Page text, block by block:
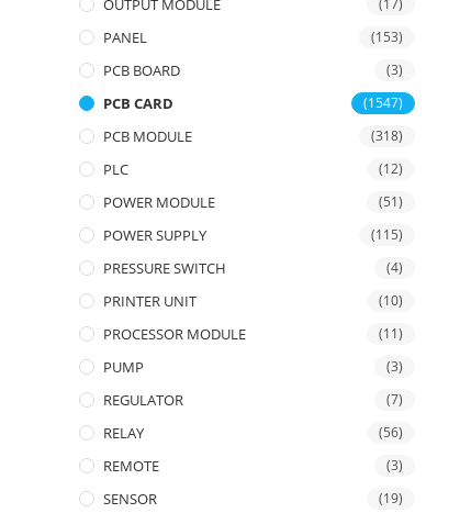
OUTPUT MODULE (17)
PANEL (153)
PCB BOARD (3)
PCB CARD (1547)
PCB MODULE (318)
PLC (12)
POWER MODULE (51)
POWER SUPPLY (115)
PRESSURE SWITCH (4)
PRINTER UNIT (10)
PROCESSOR MODULE (11)
PUMP (3)
REGULATOR (7)
RELAY (56)
REMOTE (3)
SENSOR (19)